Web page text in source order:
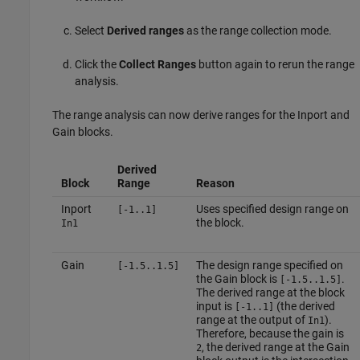
Select Derived ranges as the range collection mode.
Click theCollect Ranges button again to rerun the range
analysis.
The range analysis can now derive ranges for the Inport and
Gain blocks.
Block
Derived
Range
Reason
Inport
In1
[-1..1]
Uses specified design range on
the block.
Gain [-1.5..1.5]
The design range specified on
the Gain block is [-1.5..1.5]
.
The derived range at the block
input is
[-1..1]
(the derived
range at the output of In1).
Therefore, because the gain is
2, the derived range at the Gain